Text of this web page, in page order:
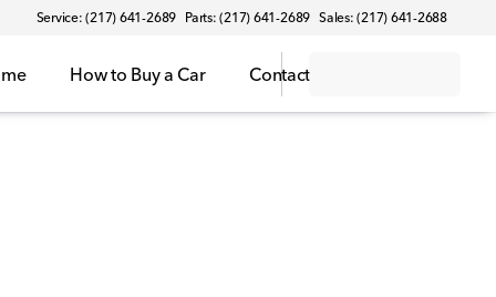
Service: (217) 641-2689 Parts: (217) 641-2689 Sales: (217) 641-2688
How to Buy a Car Contact